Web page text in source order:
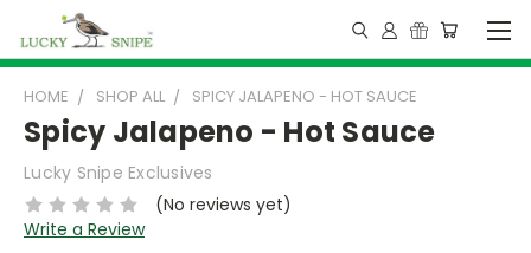
HOME SHOP ALL SPICY JALAPENO - HOT SAUCE
Spicy Jalapeno - Hot Sauce
Lucky Snipe Exclusives
(No reviews yet)
Write a Review